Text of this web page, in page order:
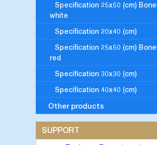
Specification 25x50 (cm) Bone
white
Specification 20x40 (cm)
Specification 25x50 (cm) Bone
red
Specification 30x30 (cm)
Specification 40x40 (cm)
Other products
SUPPORT